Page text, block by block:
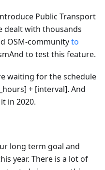
Public Transport
dealt with thousands
OSM-communityto
to test this feature.
waiting for the schedule
+ [interval]. And
in 2020.
long term goal and
year. There is a lot of